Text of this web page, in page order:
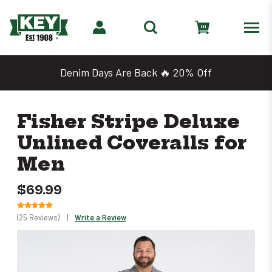
Denim Days Are Back 🔥 20% Off
Fisher Stripe Deluxe
Unlined Coveralls for
Men
$69.99
(25 Reviews) | Write a Review